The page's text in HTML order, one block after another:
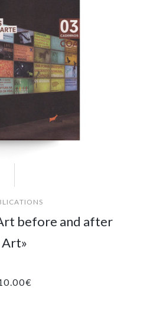
before and after
Art»
€